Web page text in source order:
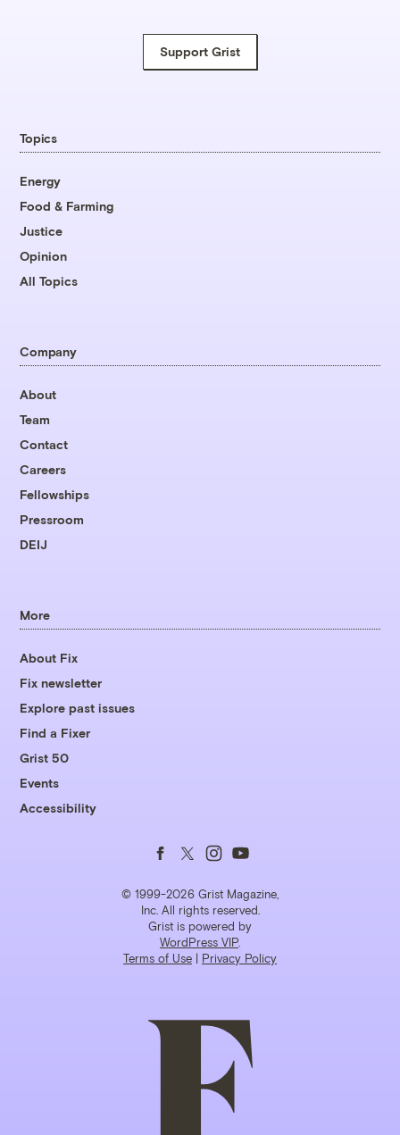
Support Grist
Topics
Energy
Food & Farming
Justice
Opinion
All Topics
Company
About
Team
Contact
Careers
Fellowships
Pressroom
DEIJ
More
About Fix
Fix newsletter
Explore past issues
Find a Fixer
Grist 50
Events
Accessibility
© 1999-2026 Grist Magazine,
Inc. All rights reserved.
Grist is powered by
WordPress VIP
Terms of Use | Privacy Policy
Follow
us
on
Facebook
Follow
us
on
Twitter
Follow
us
on
Instagram
Follow
us
on
YouTube